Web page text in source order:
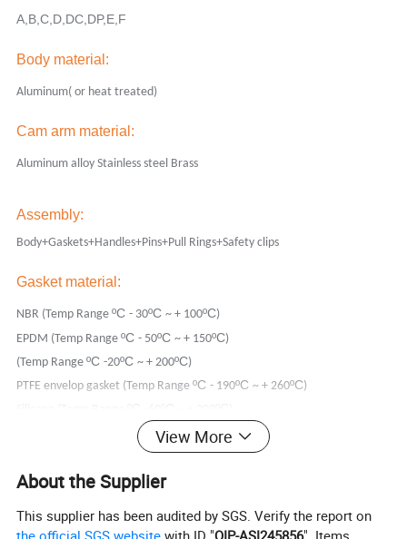
A,B,C,D,DC,DP,E,F
Body material:
Aluminum( or heat treated)
Cam arm material:
Aluminum alloy Stainless steel Brass
Assembly:
Body+Gaskets+Handles+Pins+Pull Rings+Safety clips
Gasket material:
NBR (Temp RangeºC- 30ºC~ + 100ºC)
EPDM (Temp RangeºC- 50ºC~ + 150ºC)
(Temp RangeºC-20ºC~ + 200ºC)
PTFE envelop gasket (Temp RangeºC- 190ºC~ + 260ºC)
Other materials are available on request.
Thread:
BSP (We usually produce the female thread parallel BSPP, male thread
View More
About the Supplier
This supplier has been audited by SGS. Verify the report on